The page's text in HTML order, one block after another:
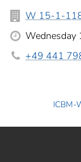
W 15-1-118
+49 441
ICBM-